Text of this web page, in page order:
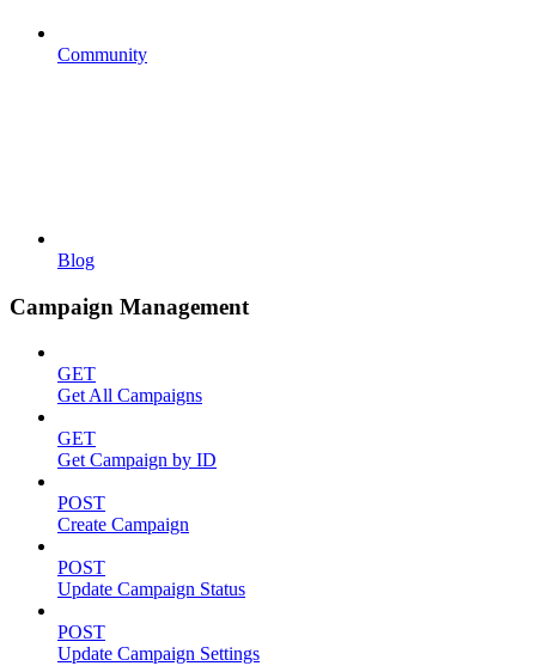
Community
Blog
Campaign Management
GET
Get All Campaigns
GET
Get Campaign by ID
POST
Create Campaign
POST
Update Campaign Status
POST
Update Campaign Settings